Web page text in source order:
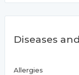
Diseases
Allergies